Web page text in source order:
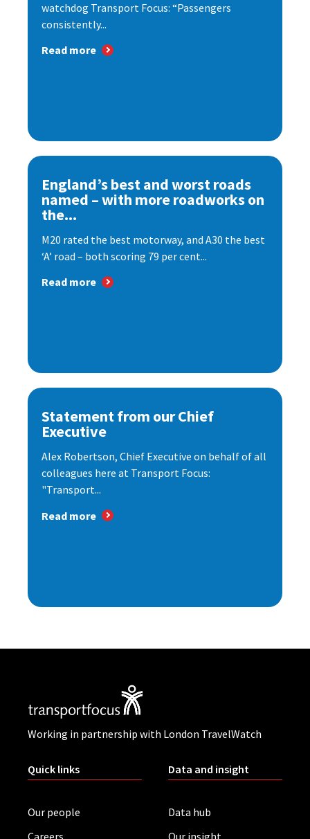
watchdog Transport Focus: “Passengers
consistently...
Read more
England’s best and worst roads
named – with more roadworks on
the...
M20 rated the best motorway, and A30 the best
‘A’ road – both scoring 79 per cent...
Read more
Statement from our Chief
Executive
Alex Robertson, Chief Executive on behalf of all
colleagues here at Transport Focus:
"Transport...
Read more
Working in partnership with London TravelWatch
Quick links
Our people
Data and insight
Data hub